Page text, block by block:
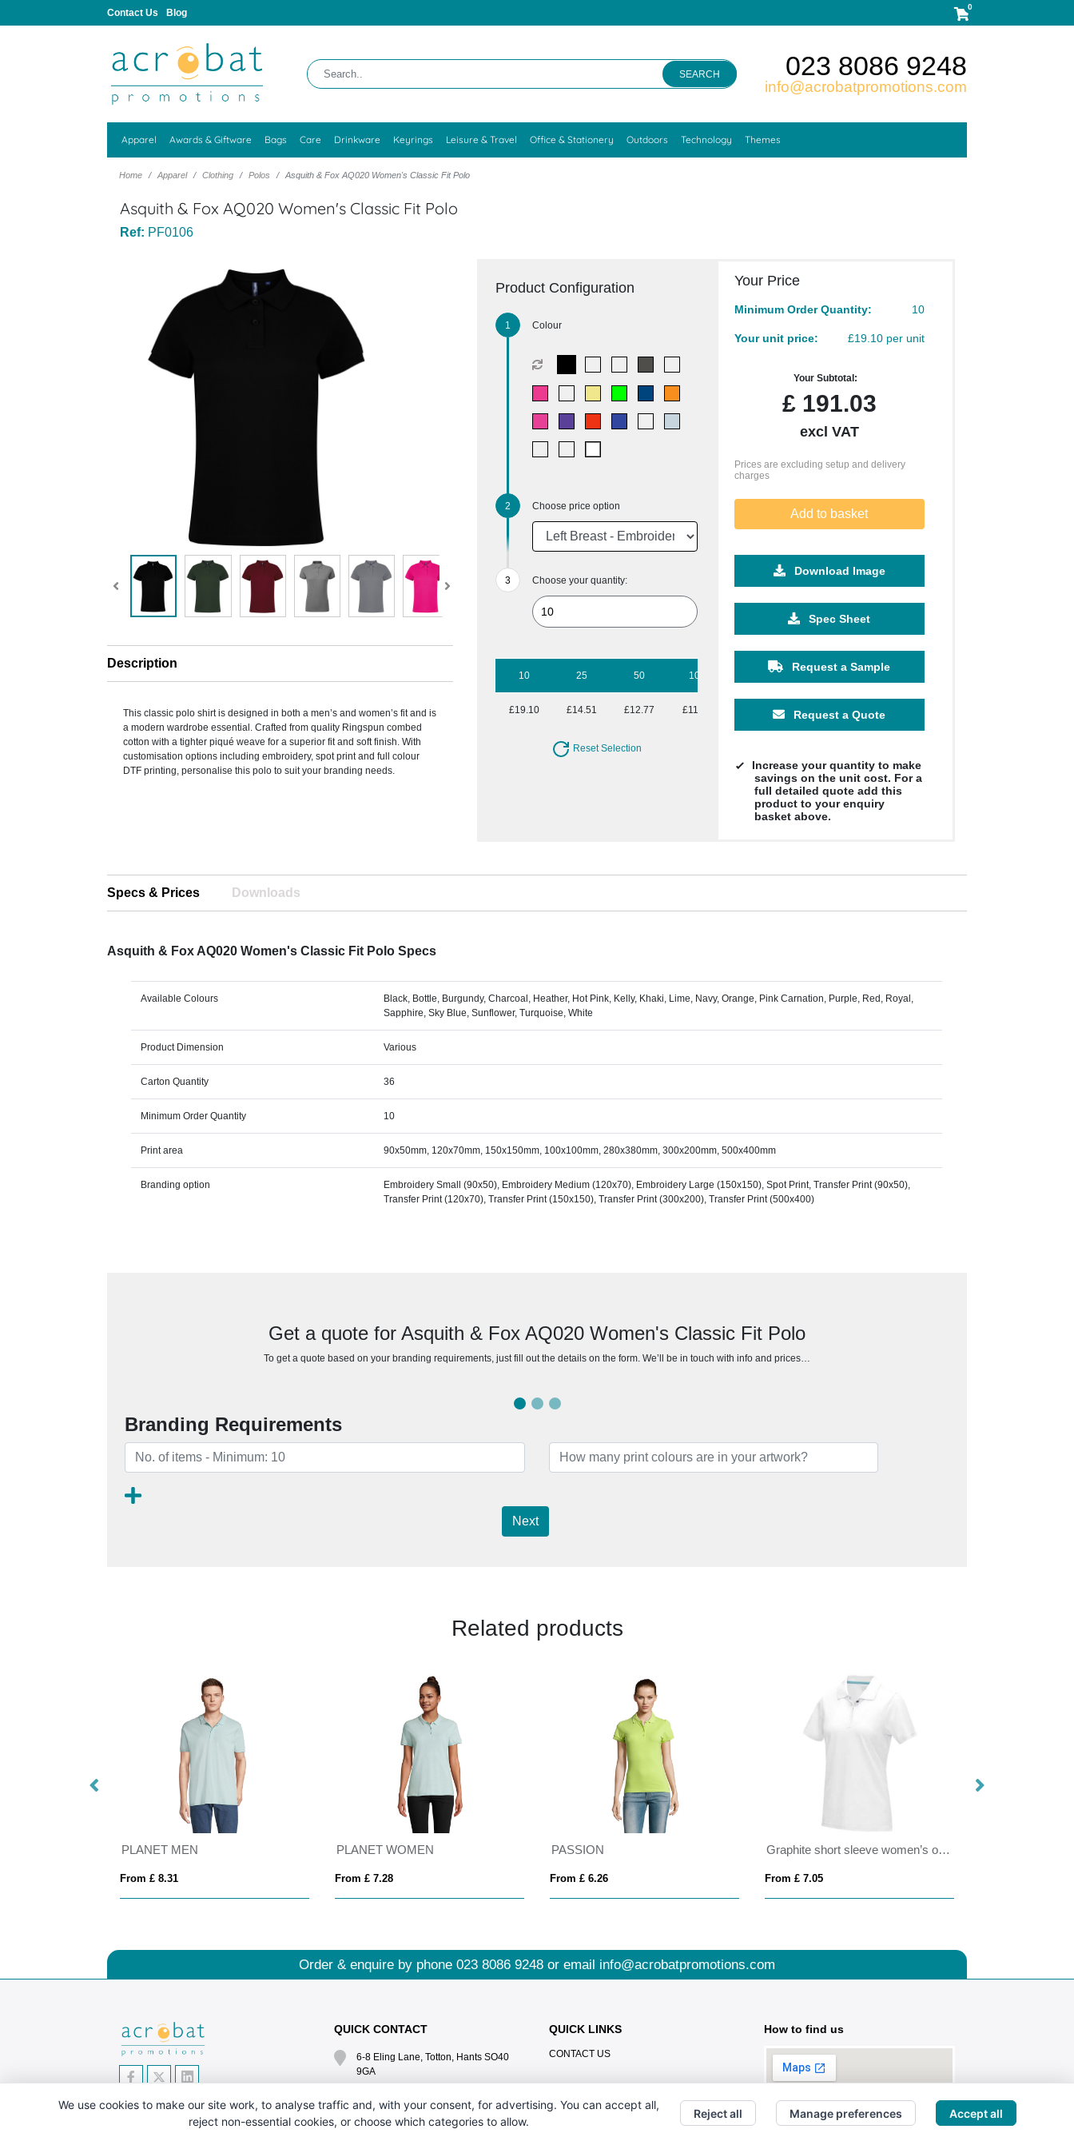
Contact Us Blog
0
SEARCH 023 8086 9248
info@acrobatpromotions.com
Apparel Awards & Giftware Bags Care Drinkware Keyrings Leisure & Travel Office & Stationery Outdoors Technology Themes
Home Apparel Clothing Polos Asquith & Fox AQ020 Women's Classic Fit Polo
Asquith & Fox AQ020 Women's Classic Fit Polo
Ref: PF0106
Description
This classic polo shirt is designed in both a men’s and women’s fit and is
a modern wardrobe essential. Crafted from quality Ringspun combed
cotton with a tighter piqué weave for a superior fit and soft finish. With
customisation options including embroidery, spot print and full colour
DTF printing, personalise this polo to suit your branding needs.
Product Configuration
Colour
Choose price option
Choose your quantity:
10 25 50 100 500 1000
£19.10 £14.51 £12.77 £11.58 £9.95 £9.85
Reset Selection
Your Price
Minimum Order Quantity: 10
Your unit price: £19.10 per unit
Your Subtotal:
£191.03
excl VAT
Prices are excluding setup and delivery
charges
Add to basket
Download Image
Spec Sheet
Request a Sample
Request a Quote
Increase your quantity to make
savings on the unit cost. For a
full detailed quote add this
product to your enquiry
basket above.
Specs & Prices Downloads
Asquith & Fox AQ020 Women's Classic Fit Polo Specs
Available Colours
Black, Bottle, Burgundy, Charcoal, Heather, Hot Pink, Kelly, Khaki, Lime, Navy, Orange, Pink Carnation, Purple, Red, Royal,
Sapphire, Sky Blue, Sunflower, Turquoise, White
Product Dimension Various
Carton Quantity 36
Minimum Order Quantity 10
Print area 90x50mm, 120x70mm, 150x150mm, 100x100mm, 280x380mm, 300x200mm, 500x400mm
Branding option
Embroidery Small (90x50), Embroidery Medium (120x70), Embroidery Large (150x150), Spot Print, Transfer Print (90x50),
Transfer Print (120x70), Transfer Print (150x150), Transfer Print (300x200), Transfer Print (500x400)
Get a quote for Asquith & Fox AQ020 Women's Classic Fit Polo
To get a quote based on your branding requirements, just fill out the details on the form. We’ll be in touch with info and prices…
Branding Requirements
Next
Related products
PLANET MEN
From £ 8.31
PLANET WOMEN
From £ 7.28
PASSION
From £ 6.26
Graphite short sleeve women’s organic polo
From £ 7.05
Order & enquire by phone 023 8086 9248 or email info@acrobatpromotions.com
QUICK CONTACT
6-8 Eling Lane, Totton, Hants SO40
9GA
info@acrobatpromotions.com
QUICK LINKS
CONTACT US
How to find us
We use cookies to make our site work, to analyse traffic and, with your consent, for advertising. You can accept all,
reject non-essential cookies, or choose which categories to allow.
Reject all Manage preferences Accept all